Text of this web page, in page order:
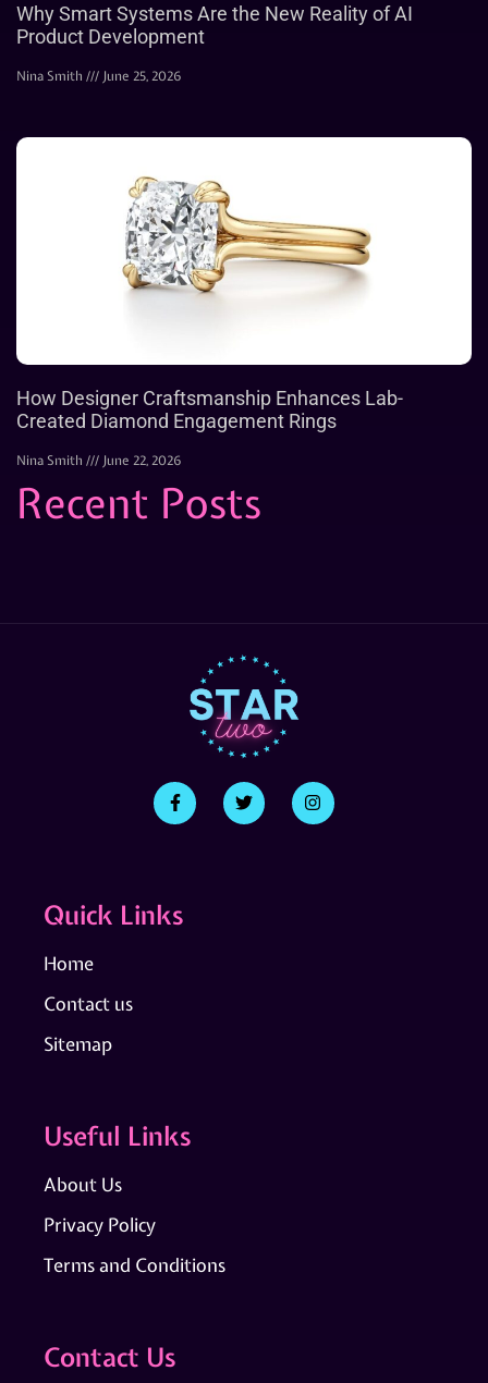
Why Smart Systems Are the New Reality of AI
Product Development
Nina Smith June 25, 2026
How Designer Craftsmanship Enhances Lab-
Created Diamond Engagement Rings
Nina Smith June 22, 2026
Recent Posts
Quick Links
Home
Contact us
Sitemap
Useful Links
About Us
Privacy Policy
Terms and Conditions
Contact Us